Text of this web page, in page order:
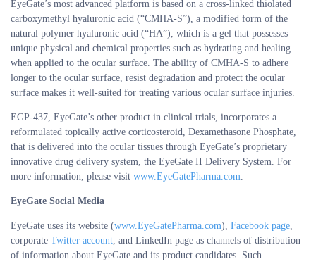
EyeGate’s most advanced platform is based on a cross-linked thiolated
carboxymethyl hyaluronic acid (“CMHA-S”), a modified form of the
natural polymer hyaluronic acid (“HA”), which is a gel that possesses
unique physical and chemical properties such as hydrating and healing
when applied to the ocular surface. The ability of CMHA-S to adhere
longer to the ocular surface, resist degradation and protect the ocular
surface makes it well-suited for treating various ocular surface injuries.
EGP-437, EyeGate’s other product in clinical trials, incorporates a
reformulated topically active corticosteroid, Dexamethasone Phosphate,
that is delivered into the ocular tissues through EyeGate’s proprietary
innovative drug delivery system, the EyeGate II Delivery System. For
more information, please visit www.EyeGatePharma.com.
EyeGate Social Media
EyeGate uses its website (www.EyeGatePharma.com), Facebook page,
corporate Twitter account, and LinkedIn page as channels of distribution
of information about EyeGate and its product candidates. Such